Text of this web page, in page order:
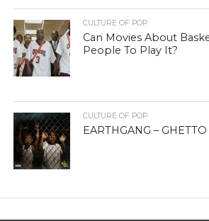
CULTURE OF POP
Can Movies About
People To Play It?
CULTURE OF POP
EARTHGANG –